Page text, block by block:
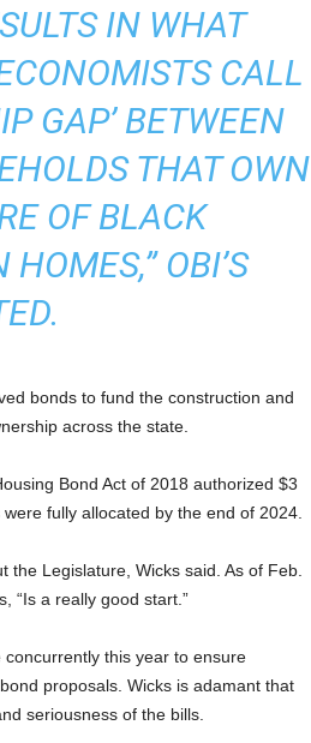
IN WHAT
CALL
GAP’ BETWEEN
THAT OWN
OF BLACK
OBI’S
bonds to fund the construction and
across the state.
Bond Act of 2018 authorized $3
fully allocated by the end of 2024.
Legislature, Wicks said. As of Feb.
“Is a really good start.”
this year to ensure
proposals. Wicks is adamant that
seriousness of the bills.